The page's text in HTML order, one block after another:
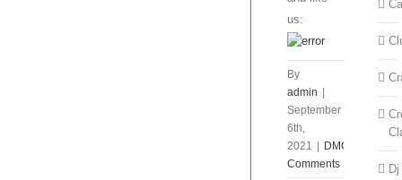
us:
By
admin |
September
6th,
2021 | DMC
Comments
Dj